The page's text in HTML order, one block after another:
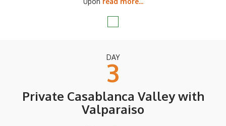
DAY
3
Private Casablanca Valley with
Valparaiso